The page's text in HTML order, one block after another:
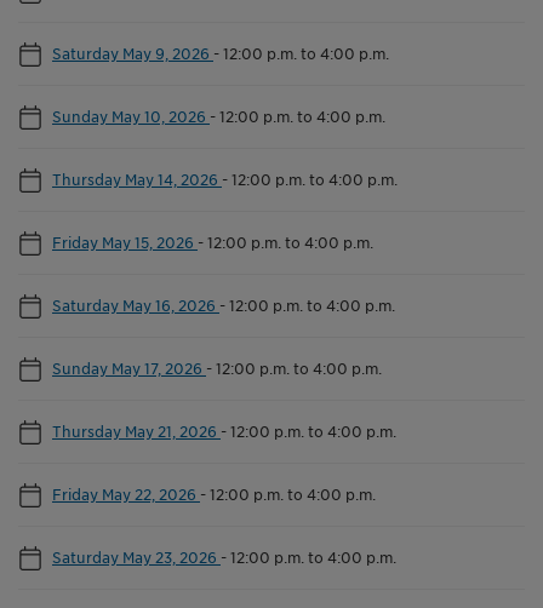
Saturday May 9, 2026 -12:00 p.m. to 4:00 p.m.
Sunday May 10, 2026 -12:00 p.m. to 4:00 p.m.
Thursday May 14, 2026 -12:00 p.m. to 4:00 p.m.
Friday May 15, 2026 -12:00 p.m. to 4:00 p.m.
Saturday May 16, 2026 -12:00 p.m. to 4:00 p.m.
Sunday May 17, 2026 -12:00 p.m. to 4:00 p.m.
Thursday May 21, 2026 -12:00 p.m. to 4:00 p.m.
Friday May 22, 2026 -12:00 p.m. to 4:00 p.m.
Saturday May 23, 2026 -12:00 p.m. to 4:00 p.m.